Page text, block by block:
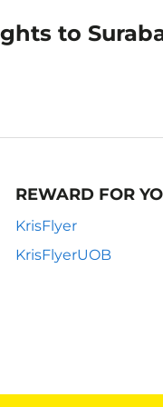
to
REWARD FOR
KrisFlyer
KrisFlyerUOB